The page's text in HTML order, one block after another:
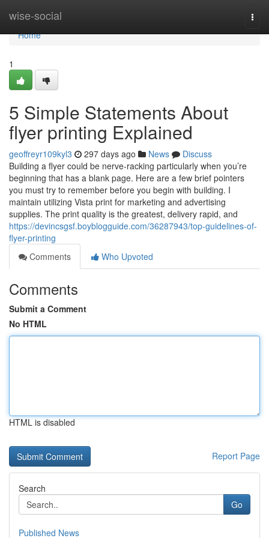
wise-social
Home
Home
1
5 Simple Statements About
flyer printing Explained
geoffreyr109kyl3 297 days ago News
Discuss
Building a flyer could be nerve-racking particularly when you’re
beginning that has a blank page. Here are a few brief pointers
you must try to remember before you begin with building. I
maintain utilizing Vista print for marketing and advertising
supplies. The print quality is the greatest, delivery rapid, and
https://devincsgsf.boyblogguide.com/36287943/top-guidelines-of-
flyer-printing
Comments
Who Upvoted
Comments
Submit a Comment
No HTML
HTML is disabled
Report Page
Search
Go
Published News